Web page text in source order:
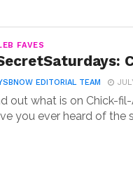
FAVES
EDITORIAL TEAM
out what is on Chick-fil-
you ever heard of the